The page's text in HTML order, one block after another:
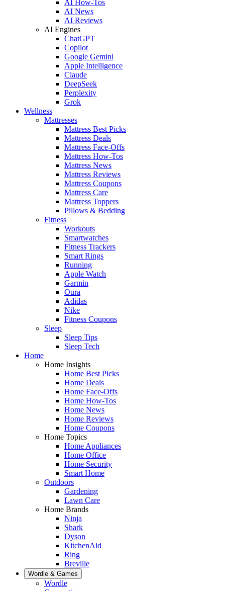
AI How-Tos
AI News
AI Reviews
AI Engines
ChatGPT
Copilot
Google Gemini
Apple Intelligence
Claude
DeepSeek
Perplexity
Grok
Wellness
Mattresses
Mattress Best Picks
Mattress Deals
Mattress Face-Offs
Mattress How-Tos
Mattress News
Mattress Reviews
Mattress Coupons
Mattress Care
Mattress Toppers
Pillows & Bedding
Fitness
Workouts
Smartwatches
Fitness Trackers
Smart Rings
Running
Apple Watch
Garmin
Oura
Adidas
Nike
Fitness Coupons
Sleep
Sleep Tips
Sleep Tech
Home
Home Insights
Home Best Picks
Home Deals
Home Face-Offs
Home How-Tos
Home News
Home Reviews
Home Coupons
Home Topics
Home Appliances
Home Office
Home Security
Smart Home
Outdoors
Gardening
Lawn Care
Home Brands
Ninja
Shark
Dyson
KitchenAid
Ring
Breville
Wordle & Games
Wordle